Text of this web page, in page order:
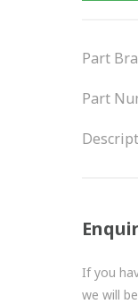
Part
Part
If you
we will